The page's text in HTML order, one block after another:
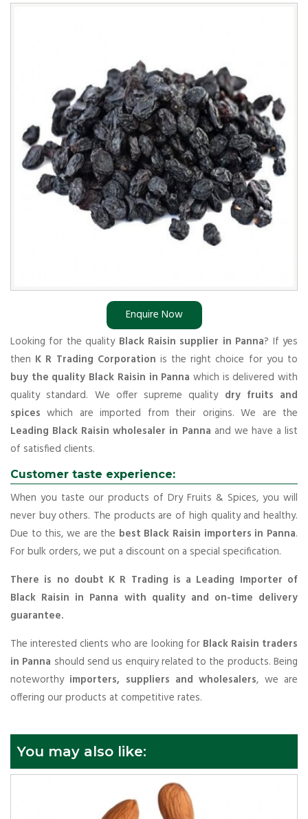
Enquire Now
Looking for the quality Black Raisin supplier in Panna? If yes
then K R Trading Corporation is the right choice for you to
buy the quality Black Raisin in Panna which is delivered with
quality standard. We offer supreme quality dry fruits and
spices which are imported from their origins. We are the
Leading Black Raisin wholesaler in Panna and we have a list
of satisfied clients.
Customer taste experience:
When you taste our products of Dry Fruits & Spices, you will
never buy others. The products are of high quality and healthy.
Due to this, we are the best Black Raisin importers in Panna.
For bulk orders, we put a discount on a special specification.
There is no doubt K R Trading is a Leading Importer of
Black Raisin in Panna with quality and on-time delivery
guarantee.
The interested clients who are looking for Black Raisin traders
in Panna should send us enquiry related to the products. Being
noteworthy importers, suppliers and wholesalers, we are
offering our products at competitive rates.
You may also like: